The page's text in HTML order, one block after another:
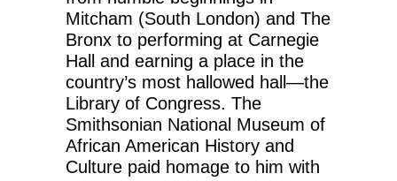
Mitcham (South London) and The
Bronx to performing at Carnegie
Hall and earning a place in the
country’s most hallowed hall—the
Library of Congress. The
Smithsonian National Museum of
African American History and
Culture paid homage to him with